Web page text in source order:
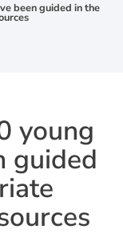
been guided in the
young
guided